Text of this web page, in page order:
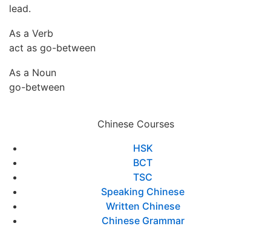
lead.
As a Verb
act as go-between
As a Noun
go-between
Chinese Courses
HSK
BCT
TSC
Speaking Chinese
Written Chinese
Chinese Grammar